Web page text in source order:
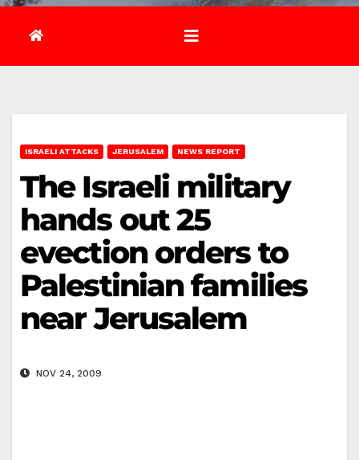
ISRAELI ATTACKS JERUSALEM NEWS REPORT
The Israeli military
hands out 25
evection orders to
Palestinian families
near Jerusalem
NOV 24, 2009